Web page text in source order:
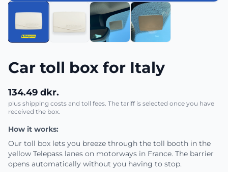
Car toll box for Italy
134.49 dkr.
plus shipping costs and toll fees. The tariff is selected once you have
received the box.
How it works:
Our toll box lets you breeze through the toll booth in the
yellow Telepass lanes on motorways in France. The barrier
opens automatically without you having to stop.